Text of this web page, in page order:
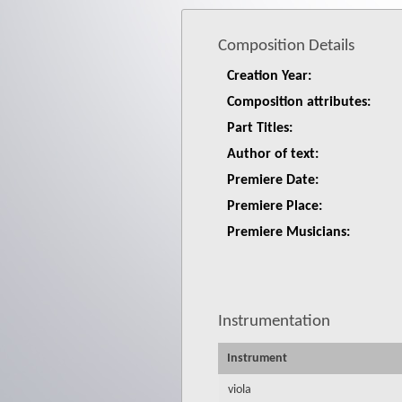
Composition Details
Creation Year:
Composition attributes:
Part Titles:
Author of text:
Premiere Date:
Premiere Place:
Premiere Musicians:
Instrumentation
Instrument
viola